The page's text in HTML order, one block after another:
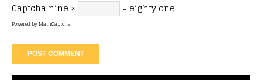
Captcha nine × = eighty one
Powered byMathCaptcha